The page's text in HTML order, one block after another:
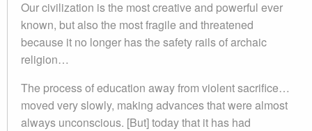
Our civilization is the most creative and powerful ever
known, but also the most fragile and threatened
because it no longer has the safety rails of archaic
religion…
The process of education away from violent sacrifice…
moved very slowly, making advances that were almost
always unconscious. [But] today that it has had